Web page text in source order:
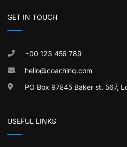
GET IN TOUCH
+00 123 456 789
hello@coaching.com
PO Box 97845 Baker st. 567,
USEFUL LINKS